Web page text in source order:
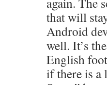
that will
Android
well. It’s
English
if there is a